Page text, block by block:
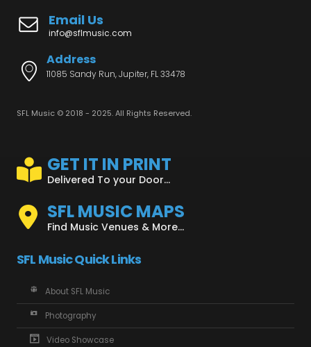
Email Us
info@sflmusic.com
Address
11085 Sandy Run, Jupiter, FL 33478
SFL Music © 2018 - 2025. All Rights Reserved.
GET IT IN PRINT
Delivered To your Door...
SFL MUSIC MAPS
Find Music Venues & More...
SFL Music Quick Links
About SFL Music
Photography
Video Showcase